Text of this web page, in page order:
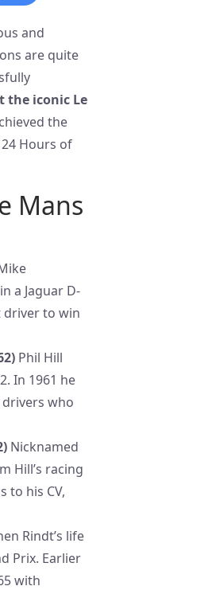
and
are quite
the iconic Le
the
Hours of
Mans
a Jaguar D-
driver to win
Phil Hill
In 1961 he
who
Nicknamed
Hill’s racing
to his CV,
Rindt’s life
Prix. Earlier
with